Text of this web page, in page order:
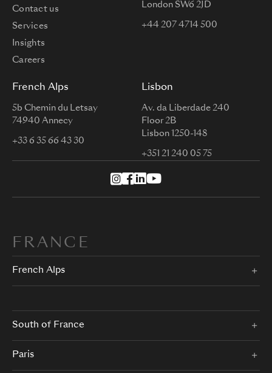
Contact us
Services
Insights
Careers
London SW6 2JD
+44 207 4714 500
French Alps
5b Chemin du Letsay
74940 Annecy
+33 6 35 66 43 30
Lisbon
Av. da Liberdade 240
Floor 2B
Lisbon 1250-148
+351 21 240 05 75
FRANCE
French Alps
South of France
Paris